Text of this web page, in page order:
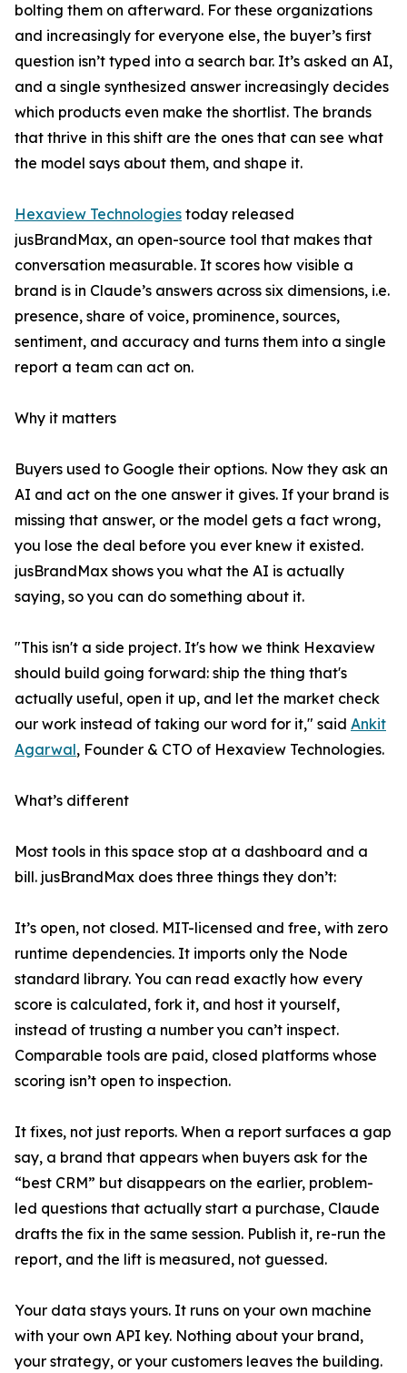
bolting them on afterward. For these organizations
and increasingly for everyone else, the buyer’s first
question isn’t typed into a search bar. It’s asked an AI,
and a single synthesized answer increasingly decides
which products even make the shortlist. The brands
that thrive in this shift are the ones that can see what
the model says about them, and shape it.
Hexaview Technologies today released
jusBrandMax, an open-source tool that makes that
conversation measurable. It scores how visible a
brand is in Claude’s answers across six dimensions, i.e.
presence, share of voice, prominence, sources,
sentiment, and accuracy and turns them into a single
report a team can act on.
Why it matters
Buyers used to Google their options. Now they ask an
AI and act on the one answer it gives. If your brand is
missing that answer, or the model gets a fact wrong,
you lose the deal before you ever knew it existed.
jusBrandMax shows you what the AI is actually
saying, so you can do something about it.
"This isn't a side project. It's how we think Hexaview
should build going forward: ship the thing that's
actually useful, open it up, and let the market check
our work instead of taking our word for it," said Ankit
Agarwal, Founder & CTO of Hexaview Technologies.
What’s different
Most tools in this space stop at a dashboard and a
bill. jusBrandMax does three things they don’t:
It’s open, not closed. MIT-licensed and free, with zero
runtime dependencies. It imports only the Node
standard library. You can read exactly how every
score is calculated, fork it, and host it yourself,
instead of trusting a number you can’t inspect.
Comparable tools are paid, closed platforms whose
scoring isn’t open to inspection.
It fixes, not just reports. When a report surfaces a gap
say, a brand that appears when buyers ask for the
“best CRM” but disappears on the earlier, problem-
led questions that actually start a purchase, Claude
drafts the fix in the same session. Publish it, re-run the
report, and the lift is measured, not guessed.
Your data stays yours. It runs on your own machine
with your own API key. Nothing about your brand,
your strategy, or your customers leaves the building.